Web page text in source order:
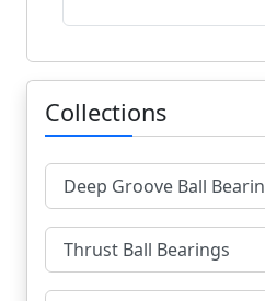
Collections
Deep Groove Ball
Thrust Ball Bearings